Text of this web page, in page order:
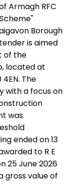
Armagh RFC
Borough
is aimed
of the
located at
The
with a focus on
was
ended on 13
to R E
25 June 2026
gross value of